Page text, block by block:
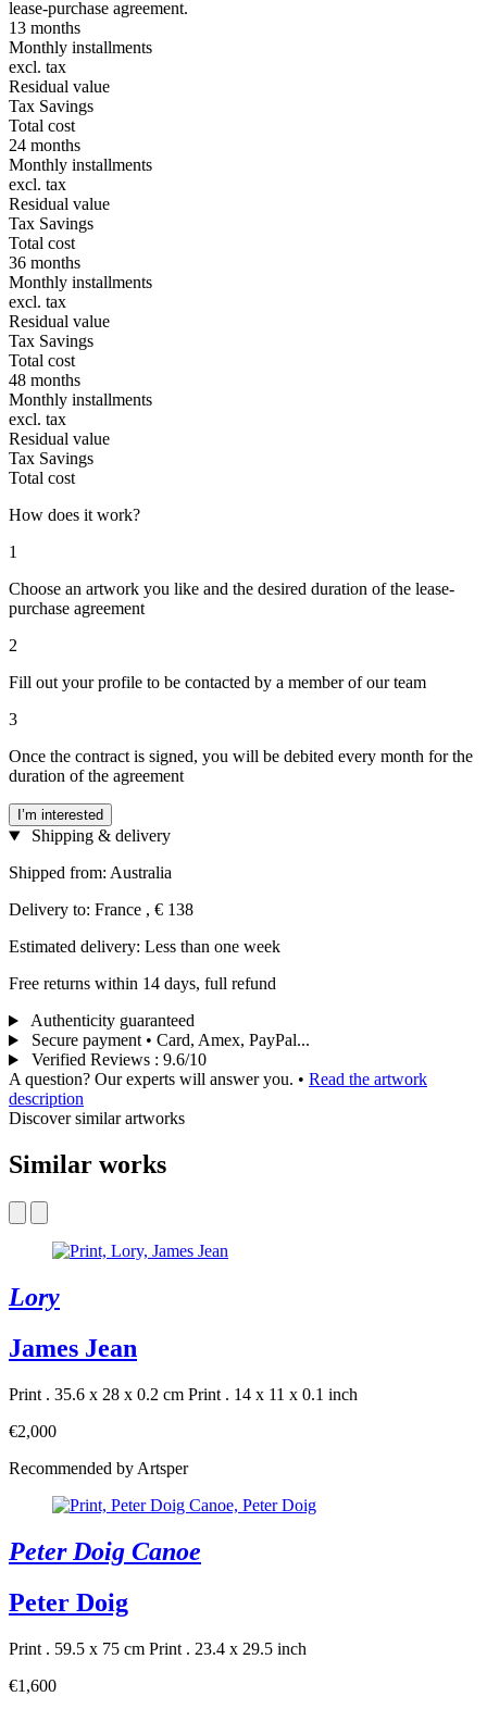
lease-purchase agreement.
13 months
Monthly installments
excl. tax
Residual value
Tax Savings
Total cost
24 months
Monthly installments
excl. tax
Residual value
Tax Savings
Total cost
36 months
Monthly installments
excl. tax
Residual value
Tax Savings
Total cost
48 months
Monthly installments
excl. tax
Residual value
Tax Savings
Total cost
How does it work?
1
Choose an artwork you like and the desired duration of the lease-
purchase agreement
2
Fill out your profile to be contacted by a member of our team
3
Once the contract is signed, you will be debited every month for the
duration of the agreement
I’m interested
Shipping & delivery
Shipped from: Australia
Delivery to: France , € 138
Estimated delivery: Less than one week
Free returns within 14 days, full refund
Authenticity guaranteed
Secure payment • Card, Amex, PayPal...
Verified Reviews : 9.6/10
A question? Our experts will answer you. • Read the artwork
description
Discover similar artworks
Similar works
Lory
James Jean
Print . 35.6 x 28 x 0.2 cm Print . 14 x 11 x 0.1 inch
€2,000
Recommended by Artsper
Peter Doig Canoe
Peter Doig
Print . 59.5 x 75 cm Print . 23.4 x 29.5 inch
€1,600